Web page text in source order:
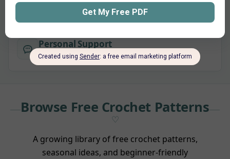
Personal Support
Questions about a pattern? I’m here to help.
Browse Free Crochet Patterns
A growing library of free crochet patterns,
seasonal ideas, and beginner-friendly